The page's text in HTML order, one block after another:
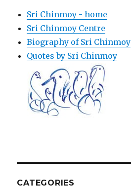
Sri Chinmoy - home
Sri Chinmoy Centre
Biography of Sri Chinmoy
Quotes by Sri Chinmoy
CATEGORIES